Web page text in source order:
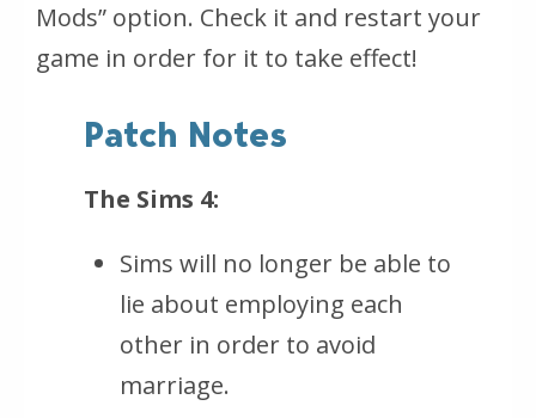
Mods” option. Check it and restart your
game in order for it to take effect!
Patch Notes
The Sims 4:
Sims will no longer be able to
lie about employing each
other in order to avoid
marriage.